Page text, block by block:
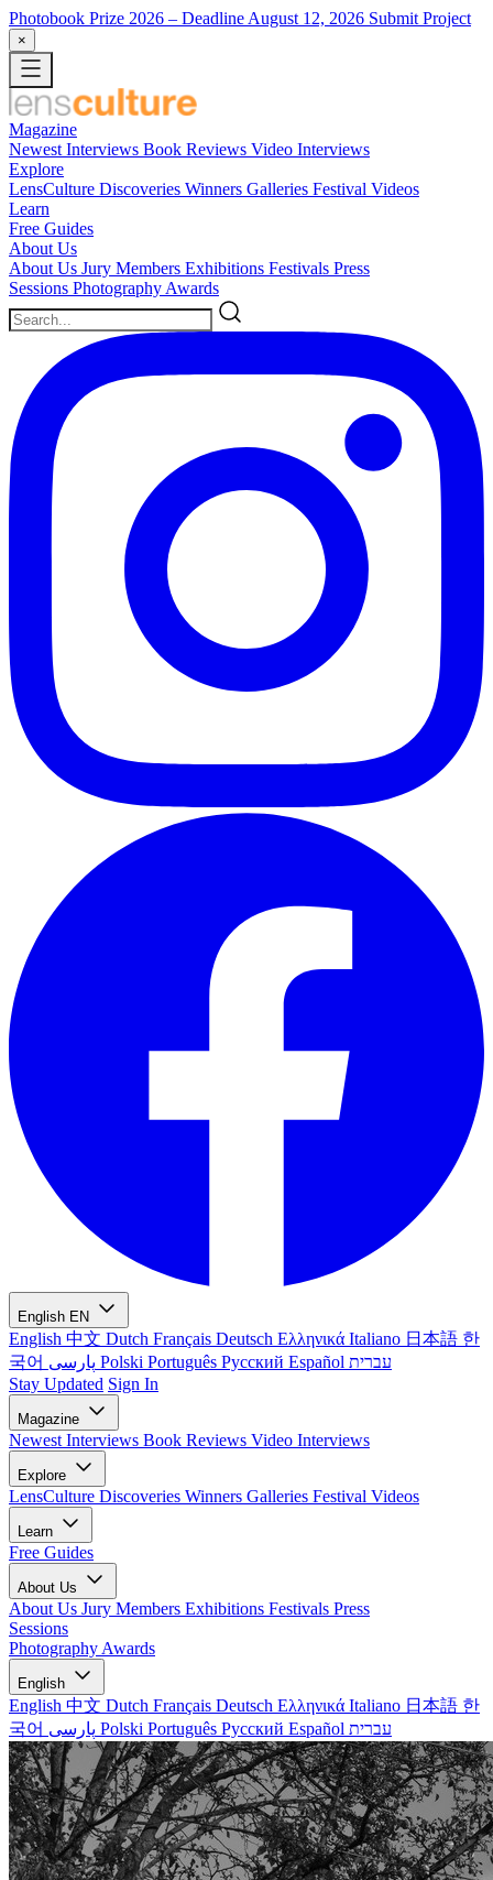
Photobook Prize 2026 – Deadline August 12, 2026 Submit Project
×
Magazine
Newest Interviews Book Reviews Video Interviews
Explore
LensCulture Discoveries Winners Galleries Festival Videos
Learn
Free Guides
About Us
About Us Jury Members Exhibitions Festivals Press
Sessions Photography Awards
English EN
English 中文 Dutch Français Deutsch Ελληνικά Italiano 日本語 한
국어
Polski Português Русский Español עברית
Stay Updated Sign In
Magazine
Newest Interviews Book Reviews Video Interviews
Explore
LensCulture Discoveries Winners Galleries Festival Videos
Learn
Free Guides
About Us
About Us Jury Members Exhibitions Festivals Press
Sessions
Photography Awards
English
English 中文 Dutch Français Deutsch Ελληνικά Italiano 日本語 한
국어
Polski Português Русский Español עברית